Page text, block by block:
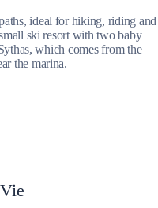
ideal for hiking, riding and
ski resort with two baby
which comes from the
the marina.